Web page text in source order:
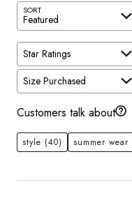
SORT
Featured
Star Ratings
Size Purchased
Customers talk about
style (40) summer wear